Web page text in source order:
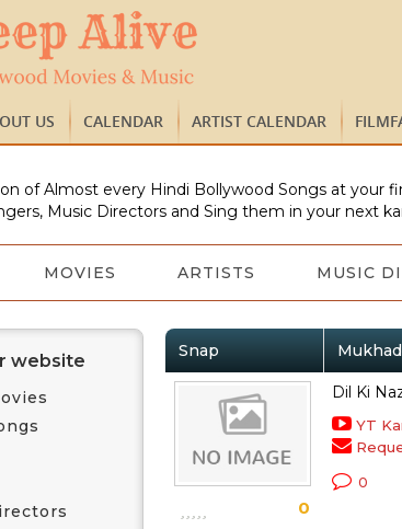
US CALENDAR ARTIST CALENDAR
of Almost every Hindi Bollywood Songs at your
Music Directors and Sing them in your next
MOVIES ARTISTS MUSIC
website Snap
0
Dil Ki
YT
0